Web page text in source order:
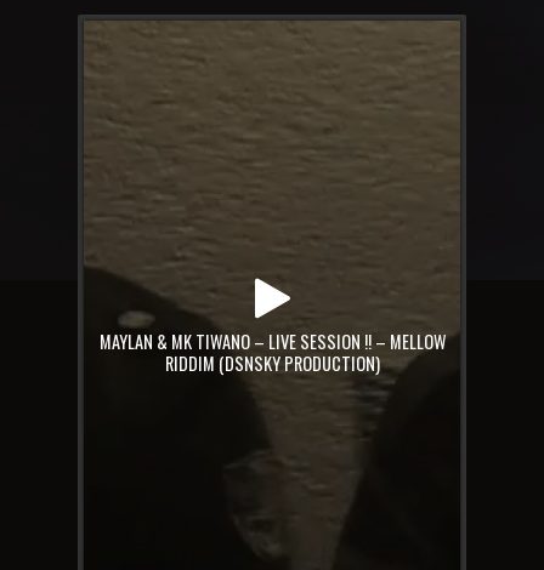
MAYLAN & MK TIWANO – LIVE SESSION !! – MELLOW
RIDDIM (DSNSKY PRODUCTION)